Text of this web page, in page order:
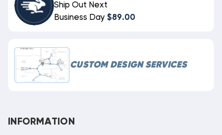
Ship Out Next
Business Day $89.00
CUSTOM DESIGN SERVICES
INFORMATION